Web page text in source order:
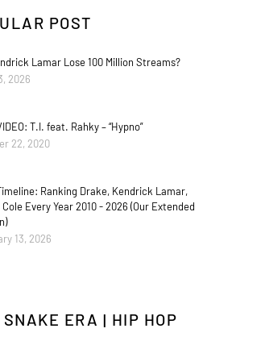
POST
Lamar Lose 100 Million Streams?
2026
T.I. feat. Rahky – “Hypno”
22, 2020
Ranking Drake, Kendrick Lamar,
Every Year 2010 - 2026 (Our Extended
13, 2026
ERA | HIP HOP